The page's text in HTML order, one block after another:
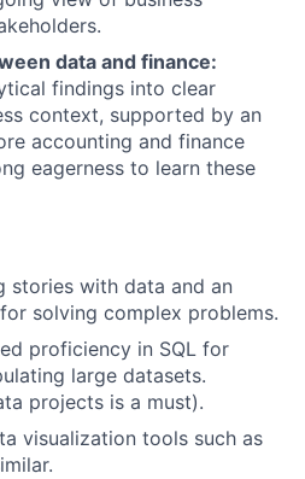
Team
Portfolio
Network
data and finance:
findings into clear
context, supported by an
accounting and finance
eagerness to learn these
stories with data and an
solving complex problems.
proficiency in SQL for
large datasets.
projects is a must).
visualization tools such as